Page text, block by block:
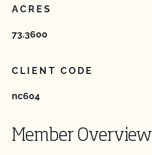
ACRES
73.3600
CLIENT CODE
nc604
Member Overview